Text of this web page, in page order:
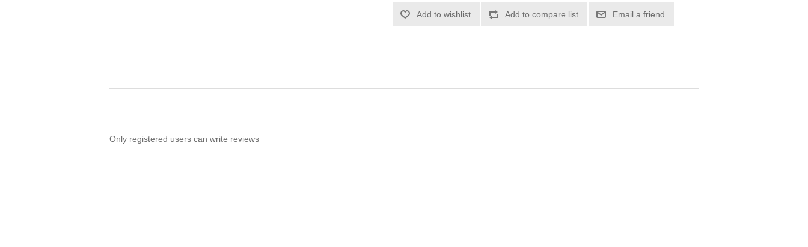
Add to wishlist Add to compare list Email a friend
Only registered users can write reviews